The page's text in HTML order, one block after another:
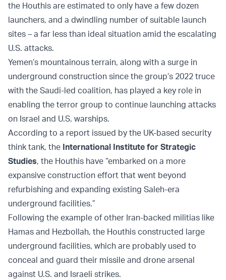
the Houthis are estimated to only have a few dozen
launchers, and a dwindling number of suitable launch
sites –a far less than ideal situation amid the escalating
U.S. attacks.
Yemen’s mountainous terrain, along with a surge in
underground construction since the group’s 2022 truce
with the Saudi-led coalition, has played a key role in
enabling the terror group to continue launching attacks
on Israel and U.S. warships.
According to a report issued by the UK-based security
think tank, the International Institute for Strategic
Studies, the Houthis have “embarked on a more
expansive construction effort that went beyond
refurbishing and expanding existing Saleh-era
underground facilities.”
Following the example of other Iran-backed militias like
Hamas and Hezbollah, the Houthis constructed large
underground facilities, which are probably used to
conceal and guard their missile and drone arsenal
against U.S. and Israeli strikes.